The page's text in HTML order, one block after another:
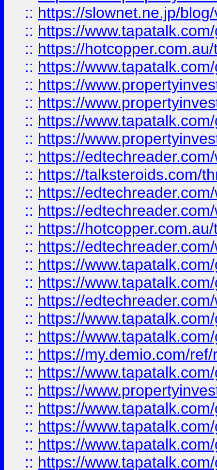
:: https://slownet.ne.jp/
:: https://
:: https://
:: https://
:: https://
:: https://
:: https://
:: https://
:: https://
:: https://talksteroids.com/
:: https://
:: https://
:: https://
:: https://
:: https://
:: https://
:: https://
:: https://
:: https://
:: https://my.demio.com/
:: https://
:: https://
:: https://
:: https://
:: https://
:: https://